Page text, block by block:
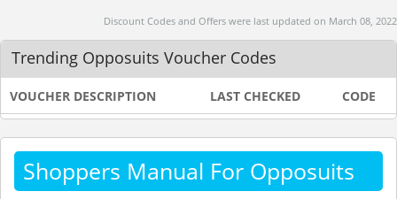
Discount Codes and Offers were last updated on March 08, 2022
Trending Opposuits Voucher Codes
VOUCHER DESCRIPTION LAST CHECKED CODE
Shoppers Manual For Opposuits